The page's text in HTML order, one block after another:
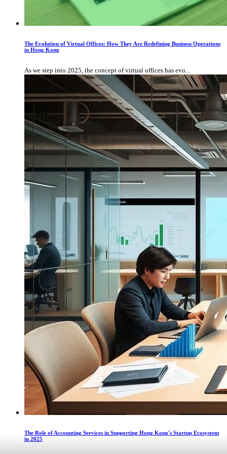
The Evolution of Virtual Offices: How They Are Redefining Business Operations
in Hong Kong
As we step into 2025, the concept of virtual offices has evo...
The Role of Accounting Services in Supporting Hong Kong's Startup Ecosystem
in 2025